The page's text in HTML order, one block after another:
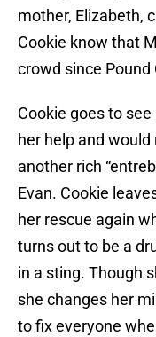
mother, Elizabeth,
Cookie know that
crowd since Pound
Cookie goes to
her help and
another rich
Evan. Cookie
her rescue again
turns out to be a
in a sting. Though
she changes her
to fix everyone